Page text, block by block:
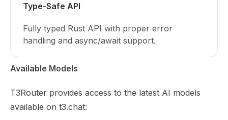
Type-Safe API
Fully typed Rust API with proper error
handling and async/await support.
Available Models
T3Router provides access to the latest AI models
available on t3.chat: